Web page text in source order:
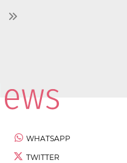
WHATSAPP
TWITTER